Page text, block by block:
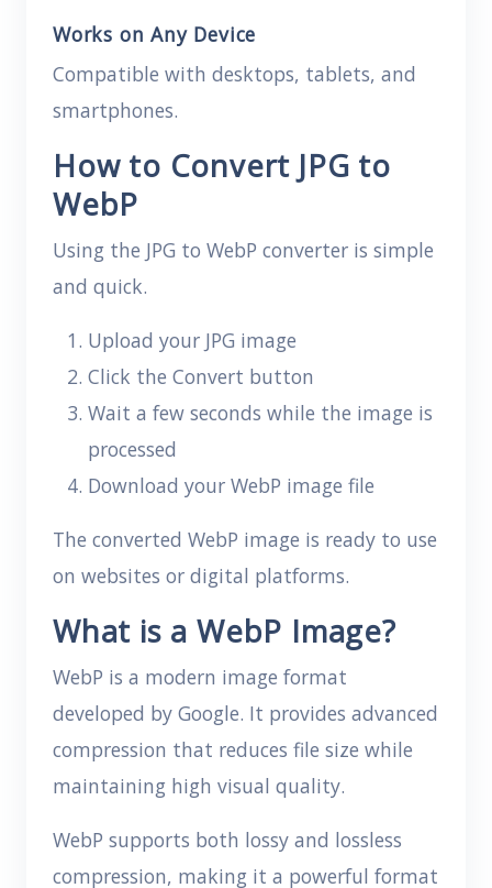
Works on Any Device
Compatible with desktops, tablets, and
smartphones.
How to Convert JPG to
WebP
Using the JPG to WebP converter is simple
and quick.
Upload your JPG image
Click the Convert button
Wait a few seconds while the image is
processed
Download your WebP image file
The converted WebP image is ready to use
on websites or digital platforms.
What is a WebP Image?
WebP is a modern image format
developed by Google. It provides advanced
compression that reduces file size while
maintaining high visual quality.
WebP supports both lossy and lossless
compression, making it a powerful format